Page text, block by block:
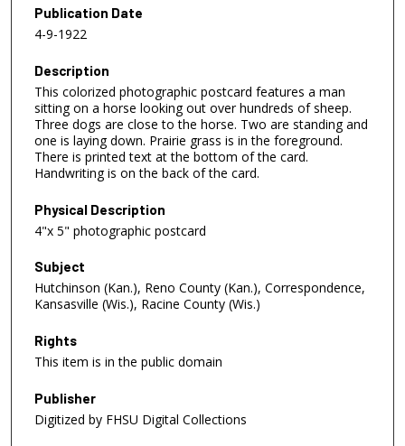
Publication Date
4-9-1922
Description
This colorized photographic postcard features a man
sitting on a horse looking out over hundreds of sheep.
Three dogs are close to the horse. Two are standing and
one is laying down. Prairie grass is in the foreground.
There is printed text at the bottom of the card.
Handwriting is on the back of the card.
Physical Description
4"x 5" photographic postcard
Subject
Hutchinson (Kan.), Reno County (Kan.), Correspondence,
Kansasville (Wis.), Racine County (Wis.)
Rights
This item is in the public domain
Publisher
Digitized by FHSU Digital Collections